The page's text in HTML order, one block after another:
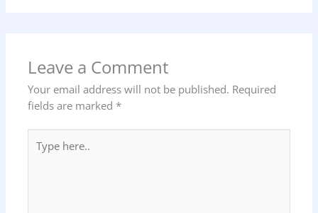
Leave a Comment
Your email address will not be published. Required
fields are marked *
here..